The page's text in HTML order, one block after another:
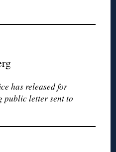
has released for
letter sent to